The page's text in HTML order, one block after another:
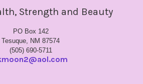
Strength and Beauty
PO Box 142
Tesuque, NM 87574
(505) 690-5711